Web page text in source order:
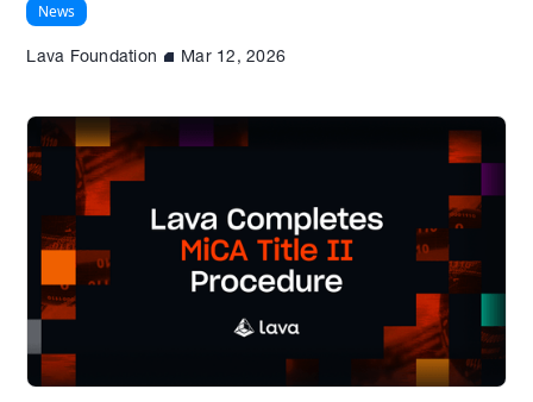
News
Lava Foundation Mar 12, 2026